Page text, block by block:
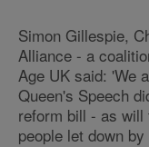
Simon Gillespie,
Alliance - a
Age UK said: 'We
Queen's Speech
reform bill - as
people let down